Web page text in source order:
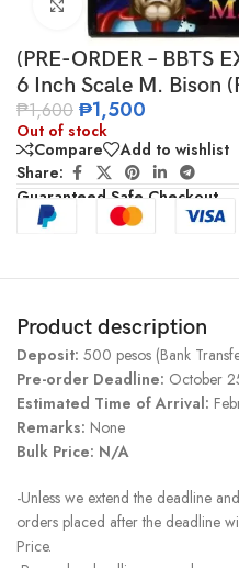
Click to enlarge
(PRE-ORDER – BBTS
6 Inch Scale M. Bison
₱1,600 ₱1,500
Out of stock
Compare
Add to wishlist
Share:
Guaranteed Safe Checkout
Product description
Deposit: 500 pesos (Bank
Pre-order Deadline: October
Estimated Time of Arrival:
Remarks: None
Bulk Price: N/A
-Unless we extend the deadline
orders placed after the deadline
Price.